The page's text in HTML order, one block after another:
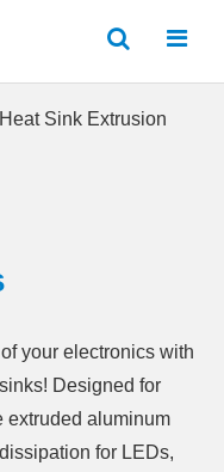
Sink Extrusion
your electronics with
Designed for
extruded aluminum
for LEDs,